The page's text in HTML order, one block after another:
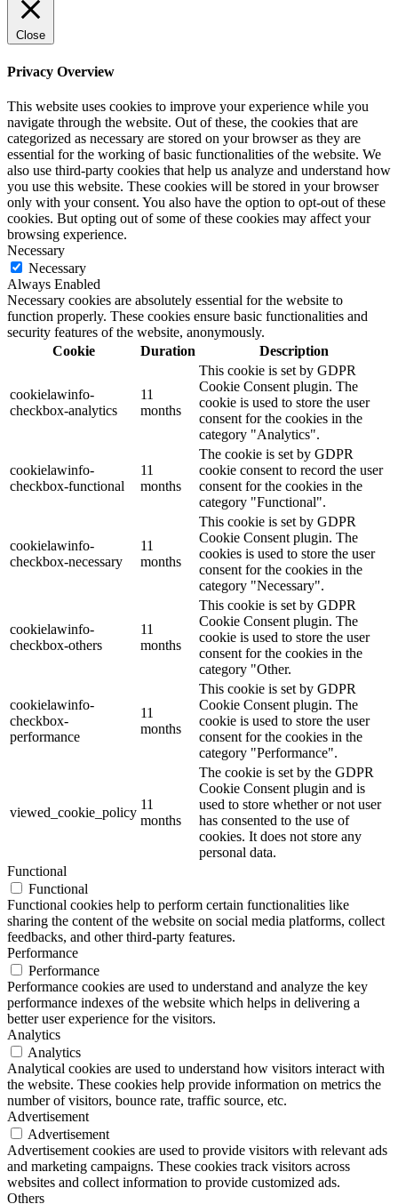
Close
Privacy Overview
This website uses cookies to improve your experience while you
navigate through the website. Out of these, the cookies that are
categorized as necessary are stored on your browser as they are
essential for the working of basic functionalities of the website. We
also use third-party cookies that help us analyze and understand how
you use this website. These cookies will be stored in your browser
only with your consent. You also have the option to opt-out of these
cookies. But opting out of some of these cookies may affect your
browsing experience.
Necessary
Necessary
Always Enabled
Necessary cookies are absolutely essential for the website to
function properly. These cookies ensure basic functionalities and
security features of the website, anonymously.
Cookie
Duration Description
cookielawinfo-
checkbox-analytics
11
months
This cookie is set by GDPR
Cookie Consent plugin. The
cookie is used to store the user
consent for the cookies in the
category "Analytics".
cookielawinfo-
checkbox-functional
11
months
The cookie is set by GDPR
cookie consent to record the user
consent for the cookies in the
category "Functional".
cookielawinfo-
checkbox-necessary
11
months
This cookie is set by GDPR
Cookie Consent plugin. The
cookies is used to store the user
consent for the cookies in the
category "Necessary".
cookielawinfo-
checkbox-others
11
months
This cookie is set by GDPR
Cookie Consent plugin. The
cookie is used to store the user
consent for the cookies in the
category "Other.
cookielawinfo-
checkbox-
performance
11
months
This cookie is set by GDPR
Cookie Consent plugin. The
cookie is used to store the user
consent for the cookies in the
category "Performance".
viewed_cookie_policy
11
months
The cookie is set by the GDPR
Cookie Consent plugin and is
used to store whether or not user
has consented to the use of
cookies. It does not store any
personal data.
Functional
Functional
Functional cookies help to perform certain functionalities like
sharing the content of the website on social media platforms, collect
feedbacks, and other third-party features.
Performance
Performance
Performance cookies are used to understand and analyze the key
performance indexes of the website which helps in delivering a
better user experience for the visitors.
Analytics
Analytics
Analytical cookies are used to understand how visitors interact with
the website. These cookies help provide information on metrics the
number of visitors, bounce rate, traffic source, etc.
Advertisement
Advertisement
Advertisement cookies are used to provide visitors with relevant ads
and marketing campaigns. These cookies track visitors across
websites and collect information to provide customized ads.
Others